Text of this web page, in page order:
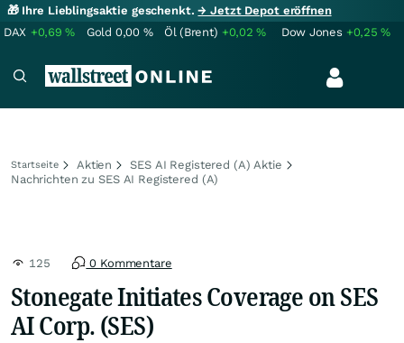
🎁 Ihre Lieblingsaktie geschenkt.→ Jetzt Depot eröffnen
DAX +0,69% Gold 0,00 % Öl (Brent) +0,02% Dow Jones +0,25%
Startseite Aktien
SES AI Registered (A) Aktie
Nachrichten zu SES AI Registered (A)
125 0 Kommentare
Stonegate Initiates Coverage on SES
AI Corp. (SES)